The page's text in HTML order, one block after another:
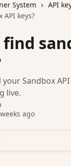
System
API
keys?
Sandbox
live.
ago